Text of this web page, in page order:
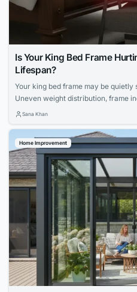
Is Your King Bed Frame
Lifespan?
Your king bed frame may be
Uneven weight distribution, frame
mechanical strain can accelerate
your apartment furniture.
Sana Khan
Home Improvement